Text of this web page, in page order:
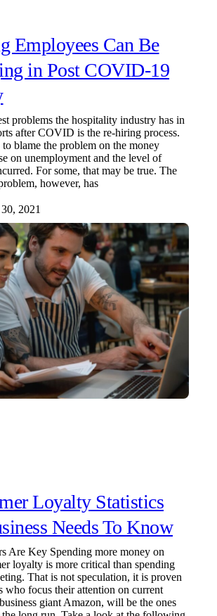
Employees Can Be
in Post COVID-19
problems the hospitality industry has in
after COVID is the re-hiring process.
blame the problem on the money
on unemployment and the level of
For some, that may be true. The
however, has
2021
Loyalty Statistics
Needs To Know
Are Key Spending more money on
loyalty is more critical than spending
That is not speculation, it is proven
who focus their attention on current
giant Amazon, will be the ones